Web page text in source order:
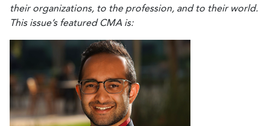
their organizations, to the profession, and to their world.
This issue’s featured CMA is: